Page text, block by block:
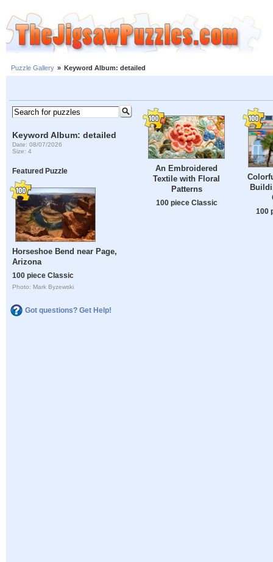
Puzzle Gallery » Keyword Album: detailed
Keyword Album: detailed
Date: 08/07/2026
Size: 4
Featured Puzzle
Horseshoe Bend near Page,
Arizona
100 piece Classic
Photo: Mark Byzewski
Got questions? Get Help!
An Embroidered
Textile with Floral
Patterns
100 piece Classic
100